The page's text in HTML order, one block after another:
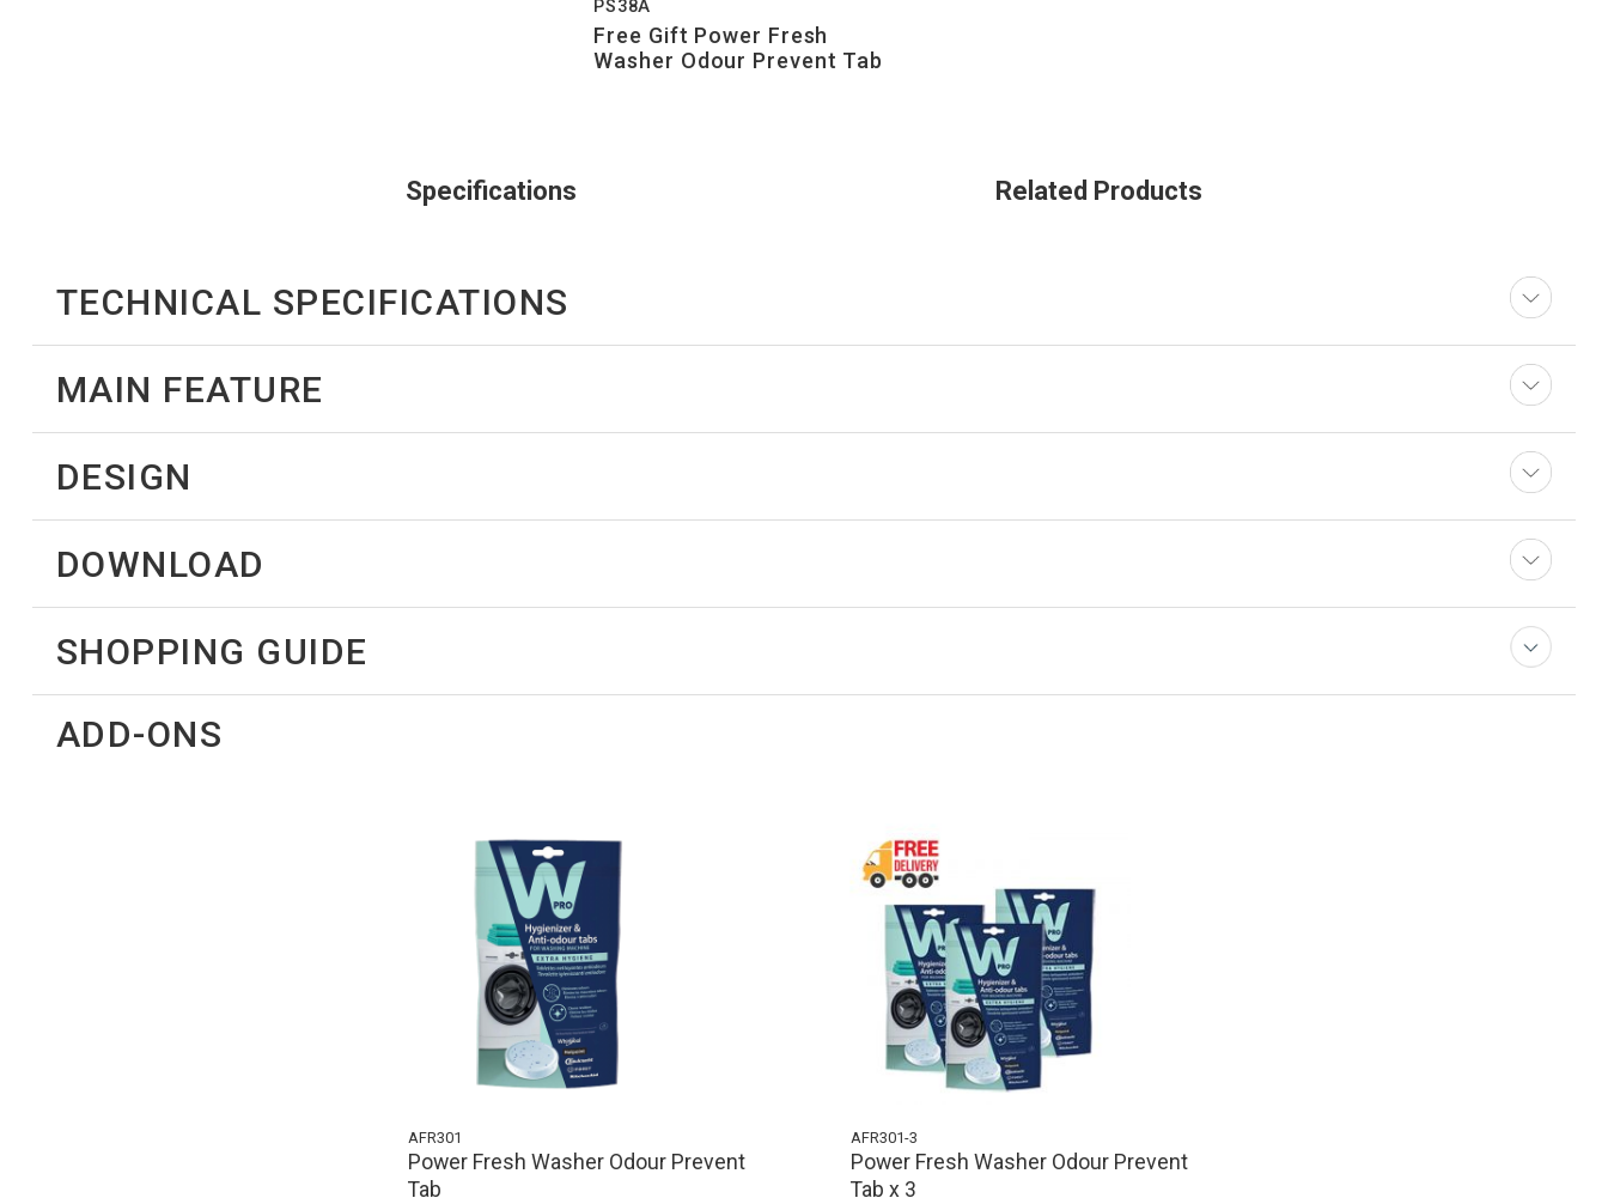
PS38A
Free Gift Power Fresh
Washer Odour Prevent Tab
Specifications Related Products
TECHNICAL SPECIFICATIONS
MAIN FEATURE
DESIGN
DOWNLOAD
SHOPPING GUIDE
ADD-ONS
AFR301
Power Fresh Washer Odour Prevent
Tab
AFR301-3
Power Fresh Washer Odour Prevent
Tab x 3